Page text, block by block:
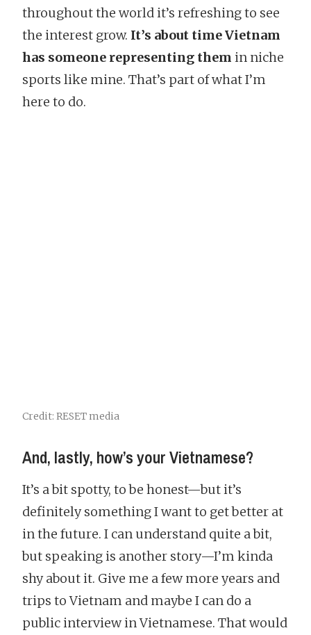
throughout the world it’s refreshing to see
the interest grow. It’s about time Vietnam
has someone representing them in niche
sports like mine. That’s part of what I’m
here to do.
Credit: RESET media
And, lastly, how’s your Vietnamese?
It’s a bit spotty, to be honest—but it’s
definitely something I want to get better at
in the future. I can understand quite a bit,
but speaking is another story—I’m kinda
shy about it. Give me a few more years and
trips to Vietnam and maybe I can do a
public interview in Vietnamese. That would